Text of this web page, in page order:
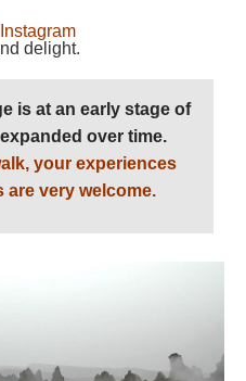
Instagram
delight.
is at an early stage of
over time.
your experiences
very welcome.